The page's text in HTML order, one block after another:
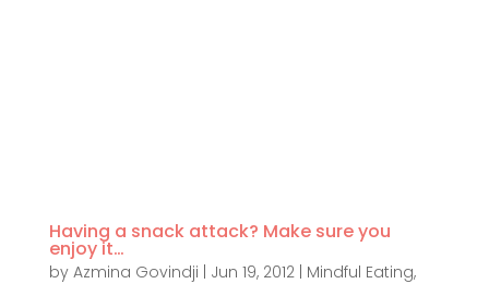
Having a snack attack? Make sure you
enjoy it…
by Azmina Govindji | Jun 19, 2012| Mindful Eating,